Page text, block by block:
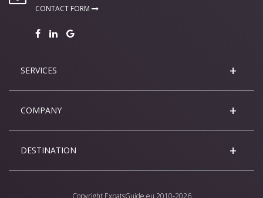
CONTACT FORM
SERVICES
COMPANY
DESTINATION